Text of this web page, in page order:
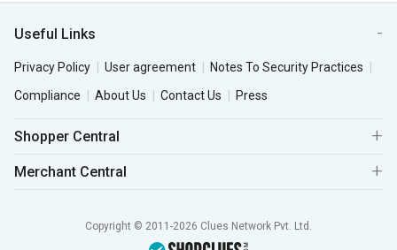
Useful Links
Privacy Policy User agreement
Notes To Security Practices
Compliance
About Us Contact Us Press
Shopper Central
Merchant Central
Copyright © 2011-2026 Clues Network Pvt. Ltd.